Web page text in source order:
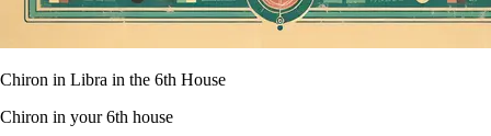
Chiron in Libra in the 6th House
Chiron in your 6th house